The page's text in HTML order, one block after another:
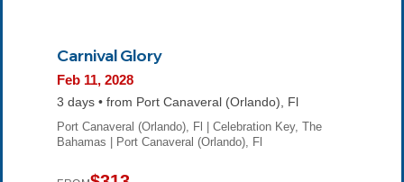
Carnival Glory
Feb 11, 2028
3 days • from Port Canaveral (Orlando), Fl
Port Canaveral (Orlando), Fl | Celebration Key, The
Bahamas | Port Canaveral (Orlando), Fl